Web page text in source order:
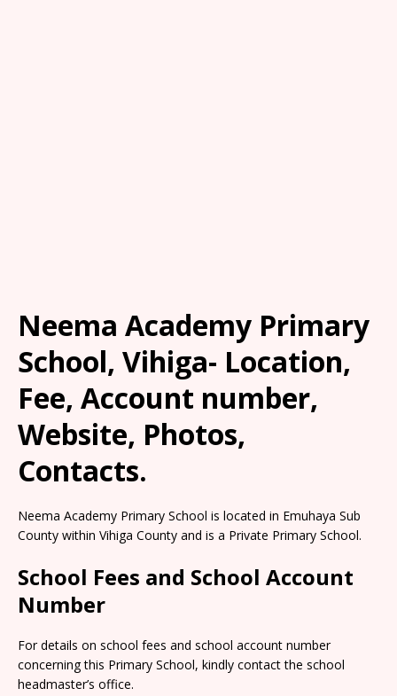
Neema Academy Primary
School, Vihiga- Location,
Fee, Account number,
Website, Photos,
Contacts.
Neema Academy Primary School is located in Emuhaya Sub
County within Vihiga County and is a Private Primary School.
School Fees and School Account
Number
For details on school fees and school account number
concerning this Primary School, kindly contact the school
headmaster’s office.